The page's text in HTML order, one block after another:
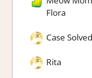
Flora
Case
Rita